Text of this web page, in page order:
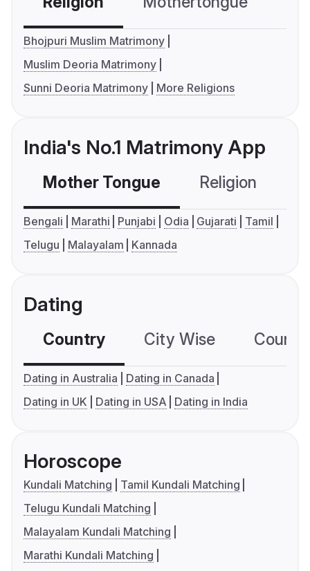
Bhojpuri Muslim Matrimony
Muslim Deoria Matrimony
Sunni Deoria Matrimony
More Religions
India's No.1 Matrimony App
Mother Tongue Religion
Bengali Marathi Punjabi Odia Gujarati
Tamil
Telugu
Malayalam Kannada
Dating
Country City Wise
Dating in Australia
Dating in Canada
Dating in UK
Dating in USA Dating in India
Horoscope
Kundali Matching
Tamil Kundali Matching
Telugu Kundali Matching
Malayalam Kundali Matching
Marathi Kundali Matching